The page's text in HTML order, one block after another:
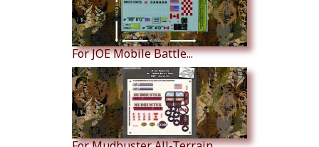
For JOE Mobile Battle...